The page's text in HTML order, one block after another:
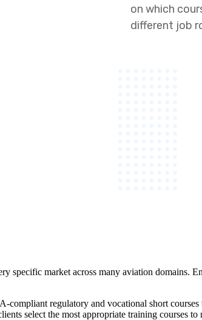
on which
different job
specific market across many aviation domains.
compliant regulatory and vocational short
select the most appropriate training courses